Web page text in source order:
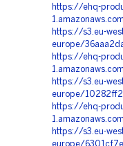
https://ehq-
https://s3.eu-
europe/
https://ehq-
https://s3.eu-
europe/
https://ehq-
https://s3.eu-
europe/